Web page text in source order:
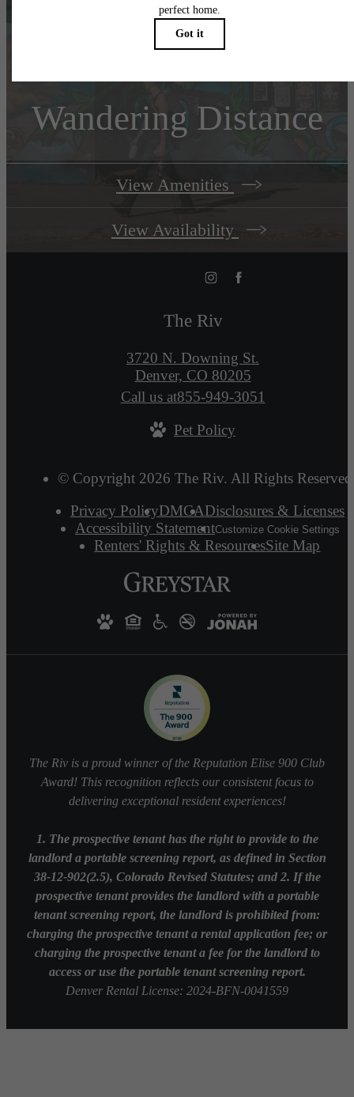
Wandering Distance
View Amenities
View Availability
The Riv
3720 N. Downing St.
Denver, CO 80205
Call us at855-949-3051
Pet Policy
© Copyright 2026 The Riv. All Rights
Privacy PolicyDMCADisclosures & Licenses
Accessibility StatementCustomize Cookie Settings
Renters' Rights & ResourcesSite Map
The Riv is a proud winner of the Reputation Elise 900 Club
Award! This recognition reflects our consistent focus to
delivering exceptional resident experiences!
1. The prospective tenant has the right to provide to the
landlord a portable screening report, as defined in Section
38-12-902(2.5), Colorado Revised Statutes; and 2. If the
prospective tenant provides the landlord with a portable
tenant screening report, the landlord is prohibited from:
charging the prospective tenant a rental application fee; or
charging the prospective tenant a fee for the landlord to
access or use the portable tenant screening report.
Denver Rental License: 2024-BFN-0041559